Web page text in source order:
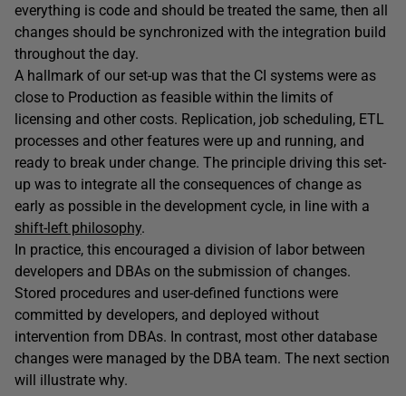
everything is code and should be treated the same, then all
changes should be synchronized with the integration build
throughout the day.
A hallmark of our set-up was that the CI systems were as
close to Production as feasible within the limits of
licensing and other costs. Replication, job scheduling, ETL
processes and other features were up and running, and
ready to break under change. The principle driving this set-
up was to integrate all the consequences of change as
early as possible in the development cycle, in line with a
shift-left philosophy.
In practice, this encouraged a division of labor between
developers and DBAs on the submission of changes.
Stored procedures and user-defined functions were
committed by developers, and deployed without
intervention from DBAs. In contrast, most other database
changes were managed by the DBA team. The next section
will illustrate why.